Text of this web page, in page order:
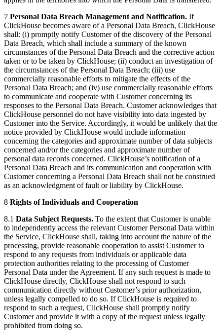
7 Personal Data Breach Management and Notification. If
ClickHouse becomes aware of a Personal Data Breach, ClickHouse
shall: (i) promptly notify Customer of the discovery of the Personal
Data Breach, which shall include a summary of the known
circumstances of the Personal Data Breach and the corrective action
taken or to be taken by ClickHouse; (ii) conduct an investigation of
the circumstances of the Personal Data Breach; (iii) use
commercially reasonable efforts to mitigate the effects of the
Personal Data Breach; and (iv) use commercially reasonable efforts
to communicate and cooperate with Customer concerning its
responses to the Personal Data Breach. Customer acknowledges that
ClickHouse personnel do not have visibility into data ingested by
Customer into the Service. Accordingly, it would be unlikely that the
notice provided by ClickHouse would include information
concerning the categories and approximate number of data subjects
concerned and/or the categories and approximate number of
personal data records concerned. ClickHouse’s notification of a
Personal Data Breach and its communication and cooperation with
Customer concerning a Personal Data Breach shall not be construed
as an acknowledgment of fault or liability by ClickHouse.
8 Rights of Individuals and Cooperation
8.1 Data Subject Requests. To the extent that Customer is unable
to independently access the relevant Customer Personal Data within
the Service, ClickHouse shall, taking into account the nature of the
processing, provide reasonable cooperation to assist Customer to
respond to any requests from individuals or applicable data
protection authorities relating to the processing of Customer
Personal Data under the Agreement. If any such request is made to
ClickHouse directly, ClickHouse shall not respond to such
communication directly without Customer’s prior authorization,
unless legally compelled to do so. If ClickHouse is required to
respond to such a request, ClickHouse shall promptly notify
Customer and provide it with a copy of the request unless legally
prohibited from doing so.